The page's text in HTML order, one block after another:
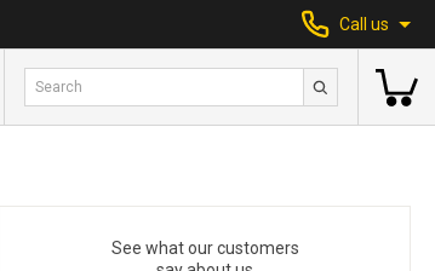
Call us
See what our customers